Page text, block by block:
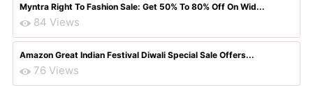
Myntra Right To Fashion Sale: Get 50% To 80% Off On Wid...
84 Views
Amazon Great Indian Festival Diwali Special Sale Offers...
76 Views